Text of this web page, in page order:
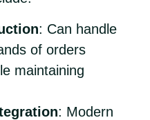
: Can handle
of orders
maintaining
: Modern